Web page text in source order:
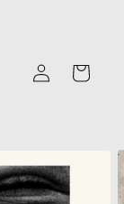
Log
in
Cart